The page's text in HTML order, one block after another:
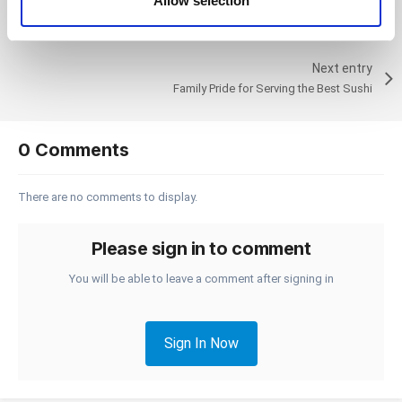
At-Risk Youth Gains Valuable Skills from Using Loyverse
Next entry
Family Pride for Serving the Best Sushi
0 Comments
There are no comments to display.
Please sign in to comment
You will be able to leave a comment after signing in
Sign In Now